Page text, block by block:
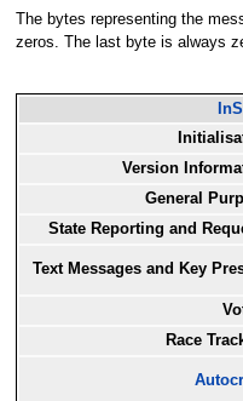
The bytes representing the
zeros. The last byte is always
Version
General
State Reporting and
Text Messages and Key
Race